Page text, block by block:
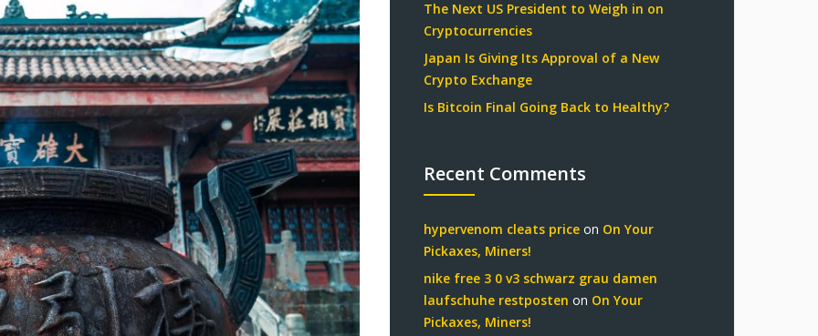
The Next US President to Weigh in on
Cryptocurrencies
Japan Is Giving Its Approval of a New
Crypto Exchange
Is Bitcoin Final Going Back to Healthy?
Recent Comments
hypervenom cleats price on On Your
Pickaxes, Miners!
nike free 3 0 v3 schwarz grau damen
laufschuhe restposten on On Your
Pickaxes, Miners!